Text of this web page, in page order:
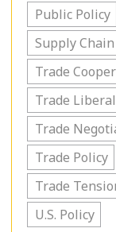
Public Policy
Supply Chain
Trade
Trade
Trade
Trade Policy
Trade
U.S. Policy